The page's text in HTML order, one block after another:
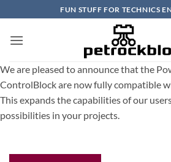
to
content
FUN STUFF FOR TECHNICS
We are pleased to announce that the
ControlBlock are now fully compatible
This expands the capabilities of our
possibilities in your projects.